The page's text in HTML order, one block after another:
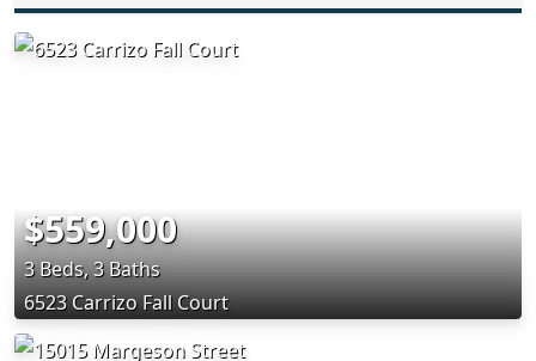
$559,000
3 Beds, 3 Baths
6523 Carrizo Fall Court